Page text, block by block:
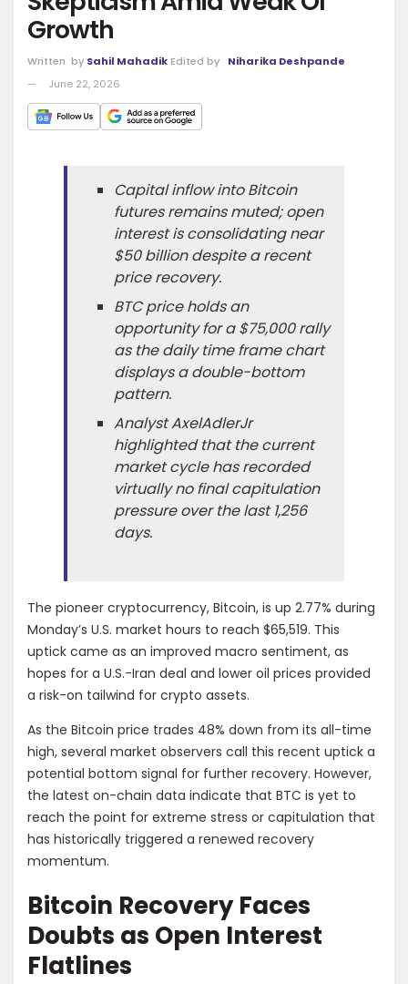
Growth
Written by Sahil Mahadik Edited by
Niharika Deshpande
June 22, 2026
Capital inflow into Bitcoin
futures remains muted; open
interest is consolidating near
$50 billion despite a recent
price recovery.
BTC price holds an
opportunity for a $75,000 rally
as the daily time frame chart
displays a double-bottom
pattern.
Analyst AxelAdlerJr
highlighted that the current
market cycle has recorded
virtually no final capitulation
pressure over the last 1,256
days.
The pioneer cryptocurrency, Bitcoin, is up 2.77% during
Monday’s U.S. market hours to reach $65,519. This
uptick came as an improved macro sentiment, as
hopes for a U.S.-Iran deal and lower oil prices provided
a risk-on tailwind for crypto assets.
As the Bitcoin price trades 48% down from its all-time
high, several market observers call this recent uptick a
potential bottom signal for further recovery. However,
the latest on-chain data indicate that BTC is yet to
reach the point for extreme stress or capitulation that
has historically triggered a renewed recovery
momentum.
Bitcoin Recovery Faces
Doubts as Open Interest
Flatlines